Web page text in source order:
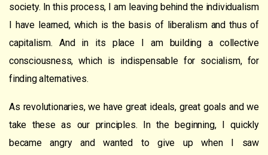
society. In this process, I am leaving behind the individualism
I have learned, which is the basis of liberalism and thus of
capitalism. And in its place I am building a collective
consciousness, which is indispensable for socialism, for
finding alternatives.
As revolutionaries, we have great ideals, great goals and we
take these as our principles. In the beginning, I quickly
became angry and wanted to give up when I saw